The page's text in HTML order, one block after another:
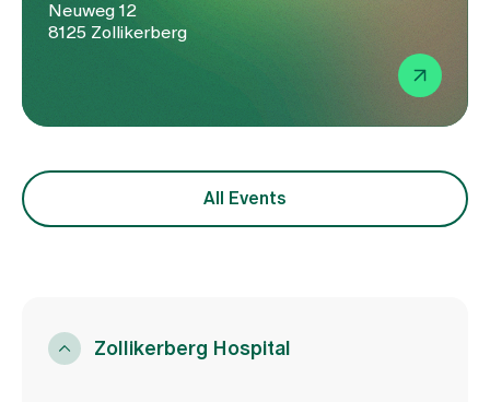
Neuweg 12
8125 Zollikerberg
All Events
Zollikerberg Hospital